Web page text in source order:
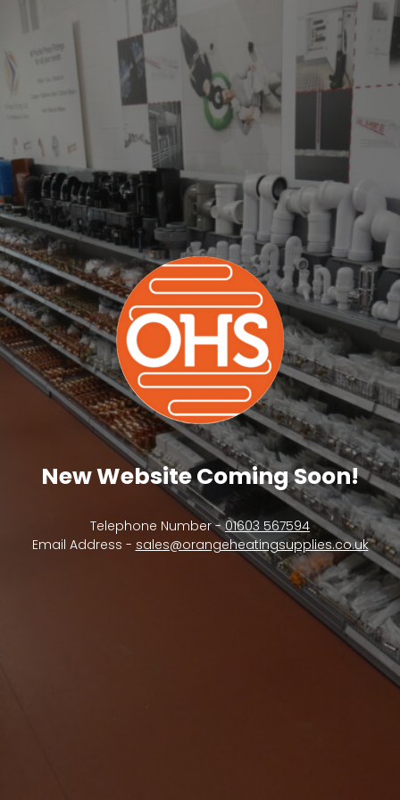
New Website Coming Soon!
Telephone Number -01603 567594
Email Address - sales@orangeheatingsupplies.co.uk